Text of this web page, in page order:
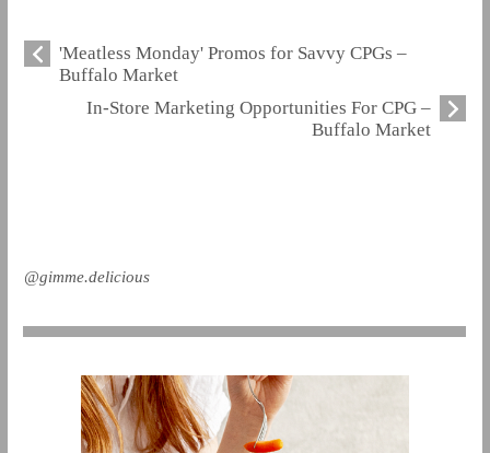
'Meatless Monday' Promos for Savvy CPGs –
Buffalo Market
In-Store Marketing Opportunities For CPG –
Buffalo Market
@gimme.delicious